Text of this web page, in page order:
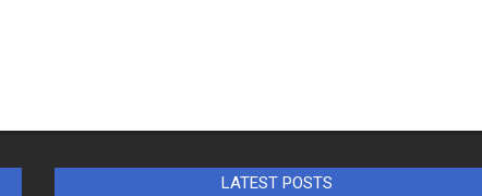
LATEST POSTS